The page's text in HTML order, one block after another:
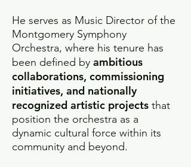
He serves as Music Director of the
Montgomery Symphony
Orchestra, where his tenure has
been defined by ambitious
collaborations, commissioning
initiatives, and nationally
recognized artistic projects that
position the orchestra as a
dynamic cultural force within its
community and beyond.